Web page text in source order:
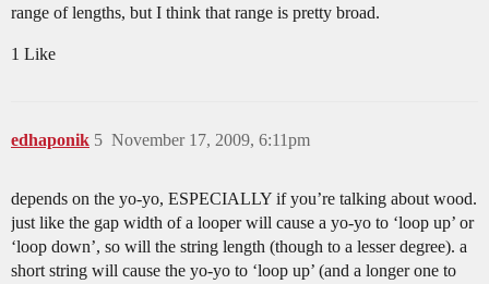
range of lengths, but I think that range is pretty broad.
1 Like
edhaponik November 17, 2009, 6:11pm
5
depends on the yo-yo, ESPECIALLY if you’re talking about wood.
just like the gap width of a looper will cause a yo-yo to ‘loop up’ or
‘loop down’, so will the string length (though to a lesser degree). a
short string will cause the yo-yo to ‘loop up’ (and a longer one to